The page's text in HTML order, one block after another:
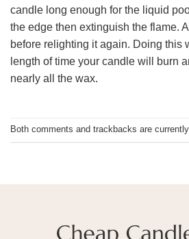
candle long enough for the liquid
the edge then extinguish the flame.
before relighting it again. Doing this
length of time your candle will burn
nearly all the wax.
Both comments and trackbacks are